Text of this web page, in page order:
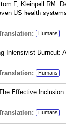
F, Kleinpell RM.
US health
Humans
Intensivist Burnout:
Humans
Effective
Humans